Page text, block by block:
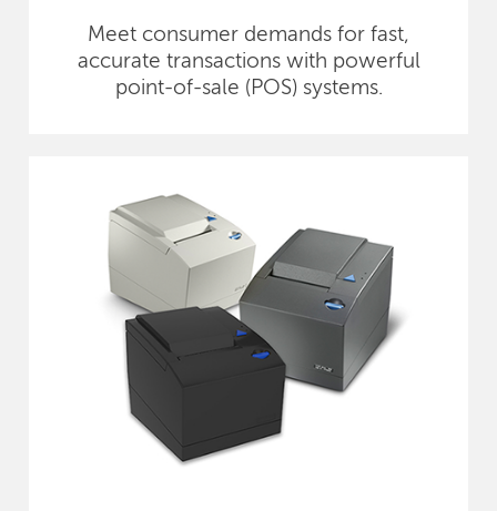
Meet consumer demands for fast,
accurate transactions with powerful
point-of-sale (POS) systems.